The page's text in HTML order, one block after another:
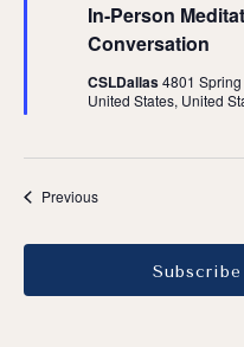
In-Person
Conversation
CSLDallas4801
United States, United
PreviousEvents